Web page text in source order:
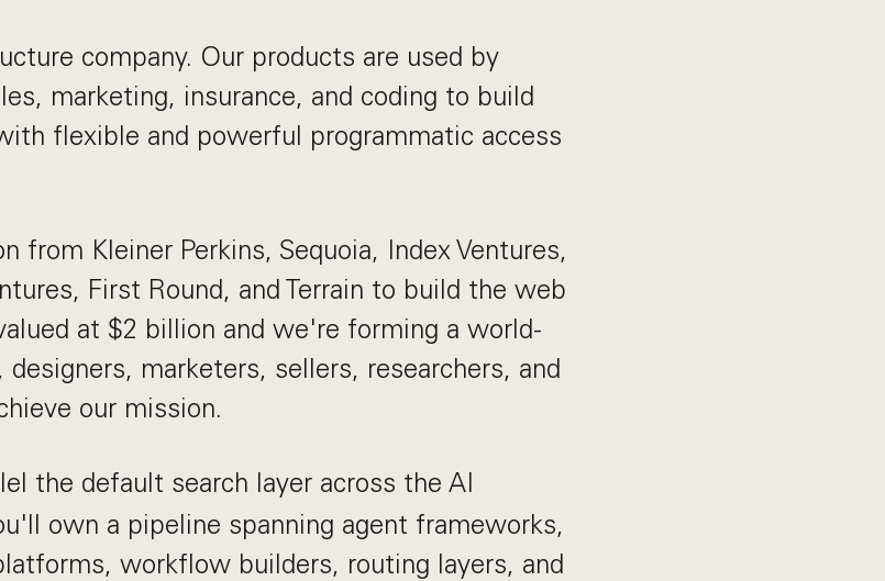
company. Our products are used by
marketing, insurance, and coding to build
flexible and powerful programmatic access
from Kleiner Perkins, Sequoia, Index Ventures,
First Round, and Terrain to build the web
at $2 billion and we're forming a world-
marketers, sellers, researchers, and
our mission.
the default search layer across the AI
own a pipeline spanning agent frameworks,
workflow builders, routing layers, and